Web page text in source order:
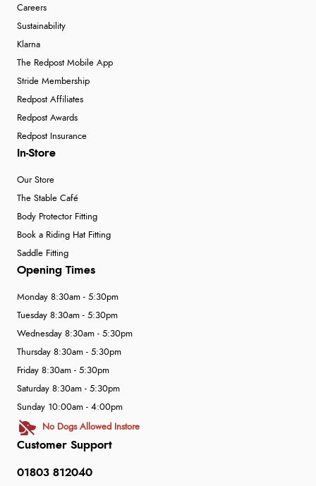
Careers
Sustainability
Klarna
The Redpost Mobile App
Stride Membership
Redpost Affiliates
Redpost Awards
Redpost Insurance
In-Store
Our Store
The Stable Café
Body Protector Fitting
Book a Riding Hat Fitting
Saddle Fitting
Customer Support
01803 812040
Opening Times
Monday 8:30am - 5:30pm
Tuesday 8:30am - 5:30pm
Wednesday 8:30am - 5:30pm
Thursday 8:30am - 5:30pm
Friday 8:30am - 5:30pm
Saturday 8:30am - 5:30pm
Sunday 10:00am - 4:00pm
No Dogs Allowed Instore